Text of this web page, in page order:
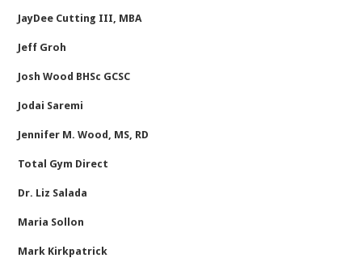
JayDee Cutting III, MBA
Jeff Groh
Josh Wood BHSc GCSC
Jodai Saremi
Jennifer M. Wood, MS, RD
Total Gym Direct
Dr. Liz Salada
Maria Sollon
Mark Kirkpatrick